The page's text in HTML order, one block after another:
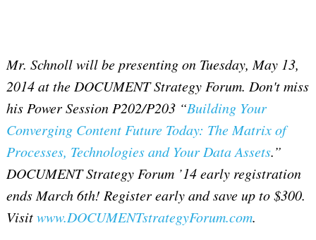
Mr. Schnoll will be presenting on Tuesday, May 13,
2014 at the DOCUMENT Strategy Forum. Don't miss
his Power Session P202/P203 “Building Your
Converging Content Future Today: The Matrix of
Processes, Technologies and Your Data Assets.”
DOCUMENT Strategy Forum ’14 early registration
ends March 6th! Register early and save up to $300.
Visitwww.DOCUMENTstrategyForum.com.